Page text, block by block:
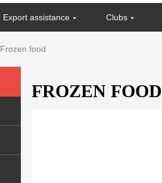
Export assistance Clubs
Frozen food
FROZEN FOOD